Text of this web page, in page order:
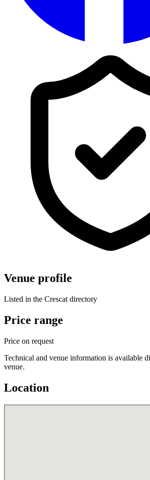
Venue profile
Listed in the Crescat directory
Price range
Price on request
Technical and venue information is available
venue.
Location